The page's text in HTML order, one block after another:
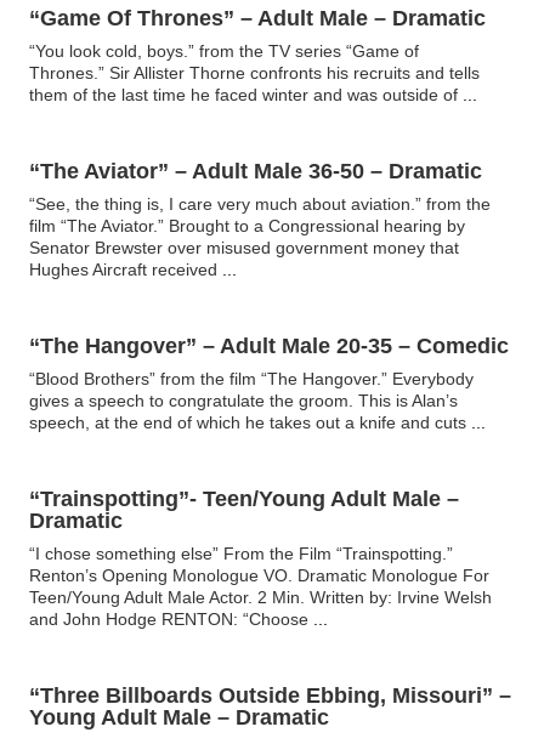
“Game Of Thrones” – Adult Male – Dramatic
“You look cold, boys.” from the TV series “Game of
Thrones.” Sir Allister Thorne confronts his recruits and tells
them of the last time he faced winter and was outside of
“The Aviator” – Adult Male 36-50 – Dramatic
“See, the thing is, I care very much about aviation.” from the
film “The Aviator.” Brought to a Congressional hearing by
Senator Brewster over misused government money that
Hughes Aircraft received
“The Hangover” – Adult Male 20-35 – Comedic
“Blood Brothers” from the film “The Hangover.” Everybody
gives a speech to congratulate the groom. This is Alan’s
speech, at the end of which he takes out a knife and cuts
“Trainspotting”- Teen/Young Adult Male –
Dramatic
“I chose something else” From the Film “Trainspotting.”
Renton’s Opening Monologue VO. Dramatic Monologue For
Teen/Young Adult Male Actor. 2 Min. Written by: Irvine Welsh
and John Hodge RENTON: “Choose
“Three Billboards Outside Ebbing, Missouri” –
Young Adult Male – Dramatic